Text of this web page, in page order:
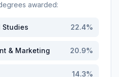
awarded:
Studies 22.4%
& Marketing 20.9%
14.3%